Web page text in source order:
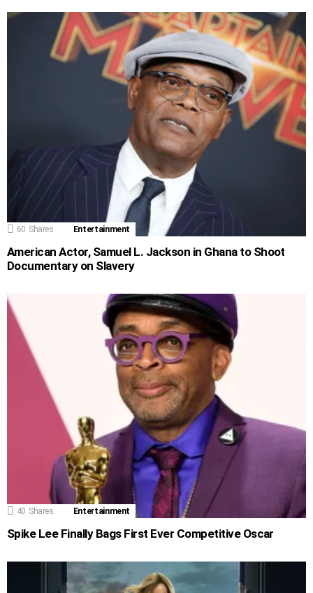
60 Shares Entertainment
American Actor, Samuel L. Jackson in Ghana to Shoot
Documentary on Slavery
40 Shares Entertainment
Spike Lee Finally Bags First Ever Competitive Oscar